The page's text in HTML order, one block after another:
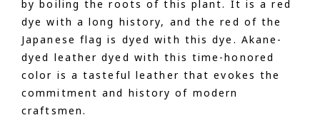
by boiling the roots of this plant. It is a red
dye with a long history, and the red of the
Japanese flag is dyed with this dye. Akane-
dyed leather dyed with this time-honored
color is a tasteful leather that evokes the
commitment and history of modern
craftsmen.